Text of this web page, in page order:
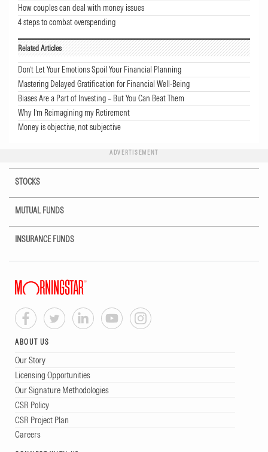
How couples can deal with money issues
4 steps to combat overspending
Related Articles
Don’t Let Your Emotions Spoil Your Financial Planning
Mastering Delayed Gratification for Financial Well-Being
Biases Are a Part of Investing – But You Can Beat Them
Why I’m Reimagining my Retirement
Money is objective, not subjective
ADVERTISEMENT
STOCKS
MUTUAL FUNDS
INSURANCE FUNDS
ABOUT US
Our Story
Licensing Opportunities
Our Signature Methodologies
CSR Policy
CSR Project Plan
Careers